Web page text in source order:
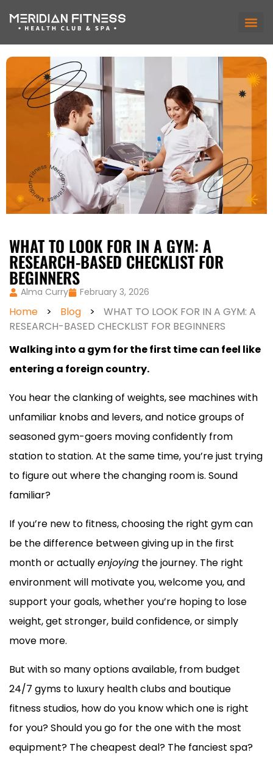
WHAT TO LOOK FOR IN A GYM: A
RESEARCH-BASED CHECKLIST FOR
BEGINNERS
Alma Curry February 3, 2026
Home > Blog >
WHAT TO LOOK FOR IN A GYM: A
RESEARCH-BASED CHECKLIST FOR BEGINNERS
Walking into a gym for the first time can feel like
entering a foreign country.
You hear the clanking of weights, see machines with
unfamiliar knobs and levers, and notice groups of
seasoned gym-goers moving confidently from
station to station. At the same time, you’re just trying
to figure out where the changing room is. Sound
familiar?
If you’re new to fitness, choosing the right gym can
be the difference between giving up in the first
month or actuallyenjoying the journey. The right
environment will motivate you, welcome you, and
support your goals, whether you’re hoping to lose
weight, get stronger, build confidence, or simply
move more.
But with so many options available, from budget
24/7 gyms to luxury health clubs and boutique
fitness studios, how do you know which one is right
for you? Should you go for the one with the most
equipment? The cheapest deal? The fanciest spa?